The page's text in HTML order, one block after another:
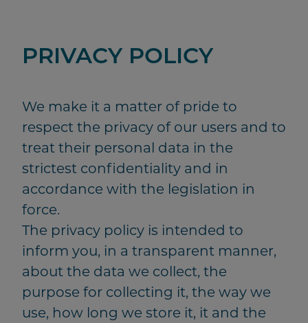
PRIVACY POLICY
We make it a matter of pride to
respect the privacy of our users and to
treat their personal data in the
strictest confidentiality and in
accordance with the legislation in
force.
The privacy policy is intended to
inform you, in a transparent manner,
about the data we collect, the
purpose for collecting it, the way we
use, how long we store it, it and the